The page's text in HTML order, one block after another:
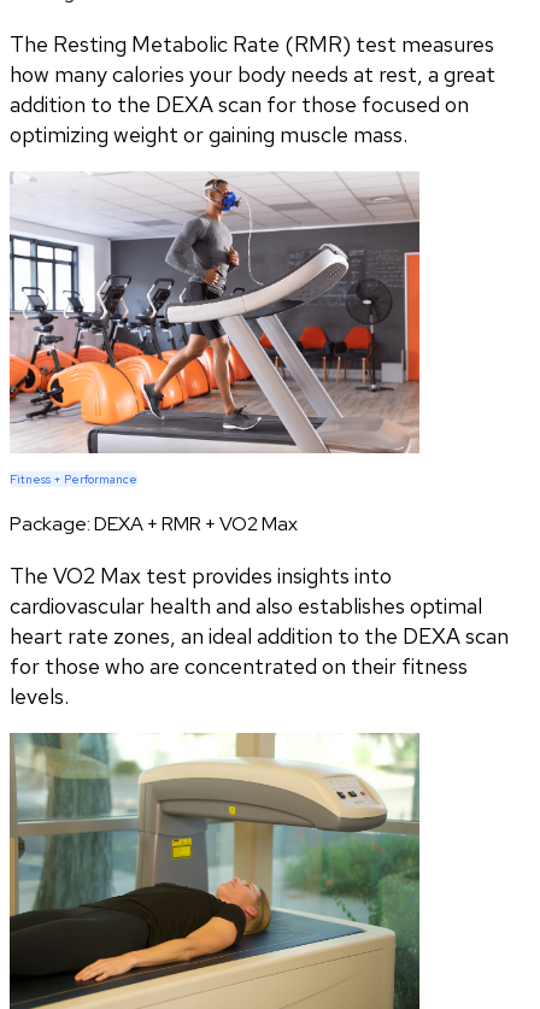
The Resting Metabolic Rate (RMR) test measures
how many calories your body needs at rest, a great
addition to the DEXA scan for those focused on
optimizing weight or gaining muscle mass.
Fitness + Performance
Package:DEXA + RMR + VO2 Max
The VO2 Max test provides insights into
cardiovascular health and also establishes optimal
heart rate zones, an ideal addition to the DEXA scan
for those who are concentrated on their fitness
levels.